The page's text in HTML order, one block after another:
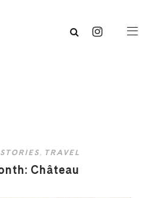
, TRAVEL
Château